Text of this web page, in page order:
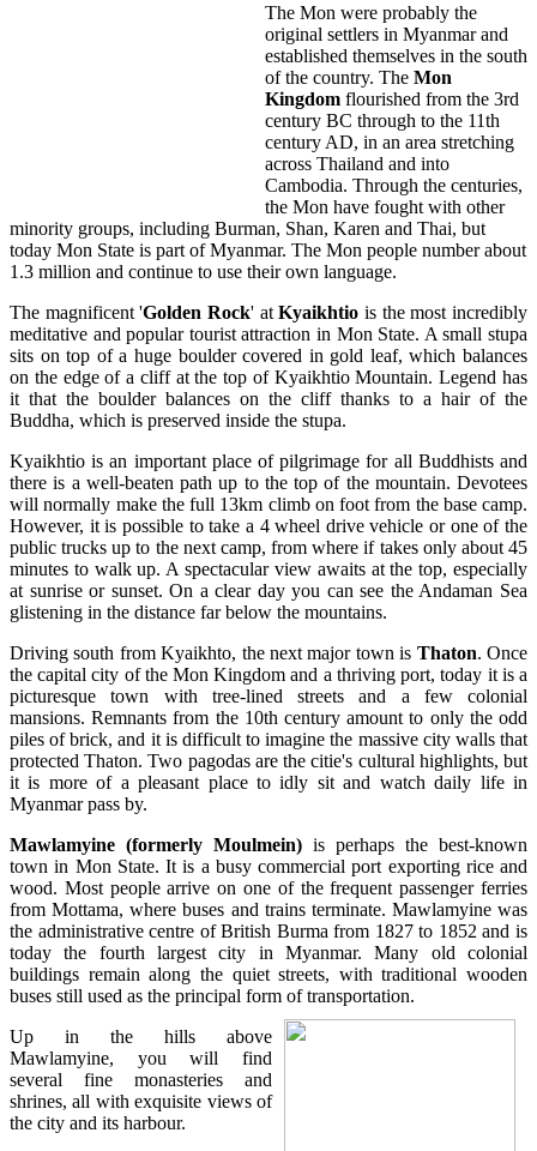
The Mon were probably the
original settlers in Myanmar and
established themselves in the south
of the country. The Mon
Kingdom flourished from the 3rd
century BC through to the 11th
century AD, in an area stretching
across Thailand and into
Cambodia. Through the centuries,
the Mon have fought with other
minority groups, including Burman, Shan, Karen and Thai, but
today Mon State is part of Myanmar. The Mon people number about
1.3 million and continue to use their own language.
The magnificent 'Golden Rock' atKyaikhtio is the most incredibly
meditative and popular tourist attraction in Mon State. A small stupa
sits on top of a huge boulder covered in gold leaf, which balances
on the edge of a cliff at the top of Kyaikhtio Mountain. Legend has
it that the boulder balances on the cliff thanks to a hair of the
Buddha, which is preserved inside the stupa.
Kyaikhtio is an important place of pilgrimage for all Buddhists and
there is a well-beaten path up to the top of the mountain. Devotees
will normally make the full 13km climb on foot from the base camp.
However, it is possible to take a 4 wheel drive vehicle or one of the
public trucks up to the next camp, from where if takes only about 45
minutes to walk up. A spectacular view awaits at the top, especially
at sunrise or sunset. On a clear day you can see the Andaman Sea
glistening in the distance far below the mountains.
Driving south from Kyaikhto, the next major town is Thaton. Once
the capital city of the Mon Kingdom and a thriving port, today it is a
picturesque town with tree-lined streets and a few colonial
mansions. Remnants from the 10th century amount to only the odd
piles of brick, and it is difficult to imagine the massive city walls that
protected Thaton. Two pagodas are the citie's cultural highlights, but
it is more of a pleasant place to idly sit and watch daily life in
Myanmar pass by.
Mawlamyine (formerly Moulmein) is perhaps the best-known
town in Mon State. It is a busy commercial port exporting rice and
wood. Most people arrive on one of the frequent passenger ferries
from Mottama, where buses and trains terminate. Mawlamyine was
the administrative centre of British Burma from 1827 to 1852 and is
today the fourth largest city in Myanmar. Many old colonial
buildings remain along the quiet streets, with traditional wooden
buses still used as the principal form of transportation.
Up in the hills above
Mawlamyine, you will find
several fine monasteries and
shrines, all with exquisite views of
the city and its harbour.